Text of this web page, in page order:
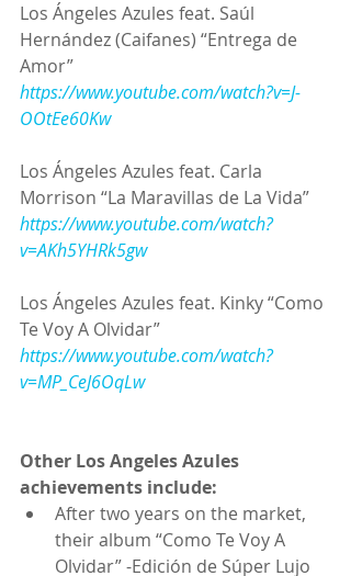
Los Ángeles Azules feat. Saúl
Hernández (Caifanes) “Entrega de
Amor”
https://www.youtube.com/watch?v=J-
OOtEe60Kw
Los Ángeles Azules feat. Carla
Morrison “La Maravillas de La Vida”
https://www.youtube.com/watch?
v=AKh5YHRk5gw
Los Ángeles Azules feat. Kinky “Como
Te Voy A Olvidar”
https://www.youtube.com/watch?
v=MP_CeJ6OqLw
Other Los Angeles Azules
achievements include:
After two years on the market,
their album “Como Te Voy A
Olvidar” -Edición de Súper Lujo